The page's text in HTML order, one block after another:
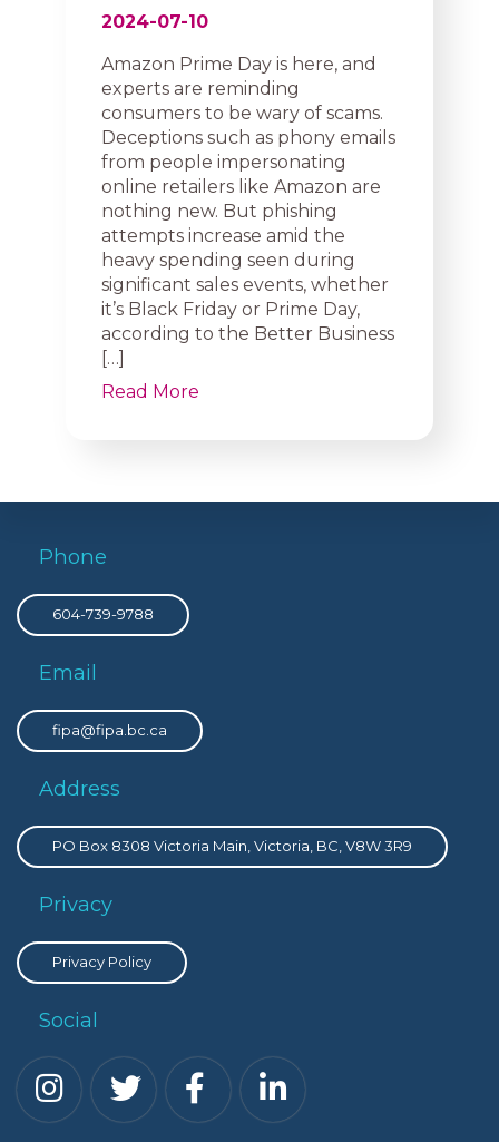
2024-07-10
Amazon Prime Day is here, and
experts are reminding
consumers to be wary of scams.
Deceptions such as phony emails
from people impersonating
online retailers like Amazon are
nothing new. But phishing
attempts increase amid the
heavy spending seen during
significant sales events, whether
it’s Black Friday or Prime Day,
according to the Better Business
[…]
Read More
Phone
604-739-9788
Email
fipa@fipa.bc.ca
Address
PO Box 8308 Victoria Main, Victoria, BC, V8W 3R9
Privacy
Privacy Policy
Social